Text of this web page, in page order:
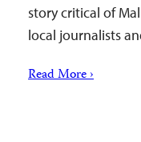
story critical of
local journalists
Read More ›